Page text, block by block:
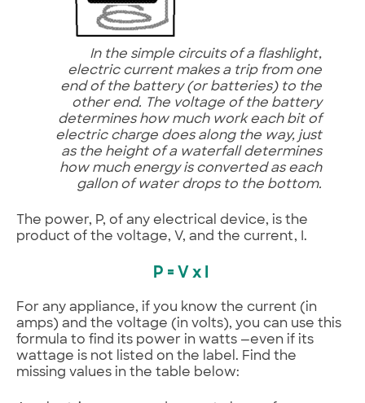
In the simple circuits of a flashlight,
electric current makes a trip from one
end of the battery (or batteries) to the
other end. The voltage of the battery
determines how much work each bit of
electric charge does along the way, just
as the height of a waterfall determines
how much energy is converted as each
gallon of water drops to the bottom.
The power, P, of any electrical device, is the
product of the voltage, V, and the current, I.
P = V x I
For any appliance, if you know the current (in
amps) and the voltage (in volts), you can use this
formula to find its power in watts —even if its
wattage is not listed on the label. Find the
missing values in the table below: